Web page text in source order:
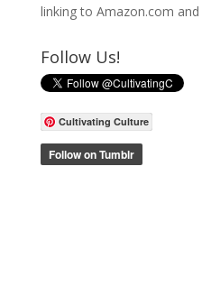
linking to Amazon.com
Follow Us!
Cultivating Culture